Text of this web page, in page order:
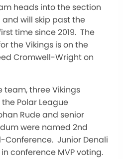
heads into the section
will skip past the
time since 2019. The
the Vikings is on the
Cromwell-Wright on
team, three Vikings
Polar League
Rude and senior
were named 2nd
Conference. Junior Denali
conference MVP voting.